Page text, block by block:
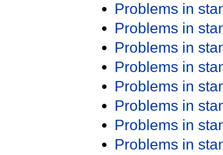
Problems in
Problems in
Problems in
Problems in
Problems in
Problems in
Problems in
Problems in